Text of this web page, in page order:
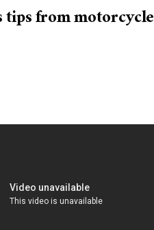
from motorcycle